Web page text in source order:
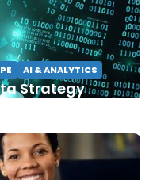
AI & ANALYTICS
Strategy